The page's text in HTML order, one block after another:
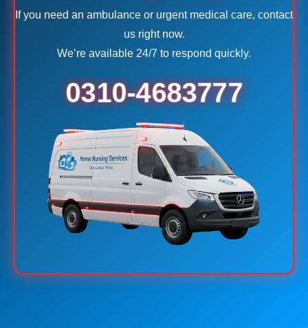
If you need an ambulance or urgent medical care, contact
us right now.
We’re available 24/7 to respond quickly.
0310-4683777